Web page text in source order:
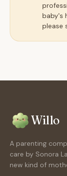
baby's
please
Willo
A parenting
care by Sonora
new kind of